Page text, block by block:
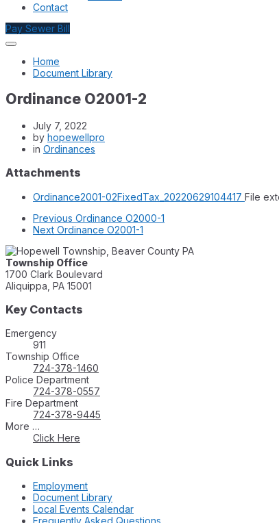
Contact
Pay Sewer Bill
Home
Document Library
Ordinance O2001-2
July 7, 2022
by hopewellpro
in Ordinances
Attachments
Ordinance2001-02FixedTax_20220629104417 File
Previous Ordinance O2000-1
Next Ordinance O2001-1
Township Office
1700 Clark Boulevard
Aliquippa, PA 15001
Key Contacts
Emergency
911
Township Office
724-378-1460
Police Department
724-378-0557
Fire Department
724-378-9445
More …
Click Here
Quick Links
Employment
Document Library
Local Events Calendar
Frequently Asked Questions